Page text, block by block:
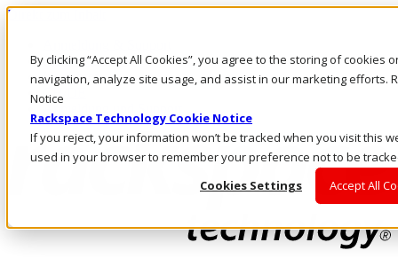
By clicking “Accept All Cookies”, you agree to the storing of cookies
navigation, analyze site usage, and assist in our marketing efforts.
Notice
Rackspace Technology Cookie Notice
If you reject, your information won’t be tracked when you visit this
used in your browser to remember your preference not to be
Cookies Settings
Accept All
Direkt zum Inhalt
Rufen Sie uns an
Investoren
CH/DE